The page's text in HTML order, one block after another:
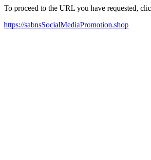
To proceed to the URL you have requested,
https://sabnsSocialMediaPromotion.shop